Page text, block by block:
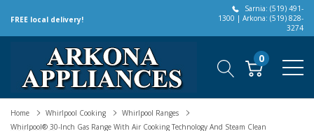
FREE local delivery!
Sarnia: (519) 491-
1300 | Arkona: (519) 828-
3274
0
Home Whirlpool Cooking
Whirlpool Ranges
Whirlpool® 30-Inch Gas Range With Air Cooking Technology And Steam Clean